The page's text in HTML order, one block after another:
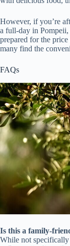
However, if you’re
a full-day in
prepared for the
many find the
FAQs
Is this a family-
While not specifically